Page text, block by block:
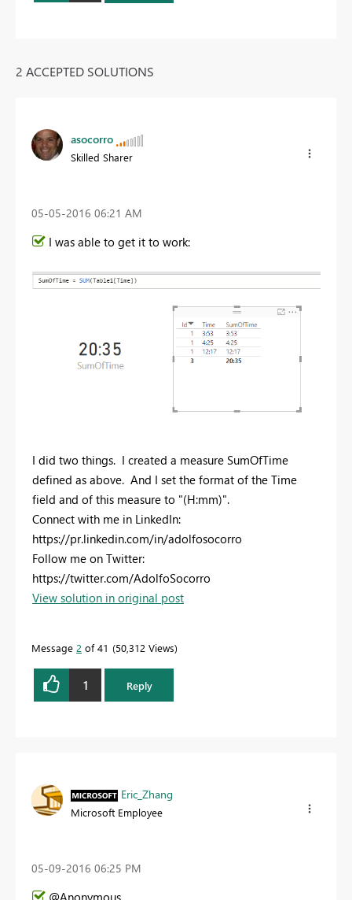
2 ACCEPTED SOLUTIONS
asocorro
Skilled Sharer
‎05-05-2016 06:21 AM
I was able to get it to work:
I did two things. I created a measure SumOfTime
defined as above. And I set the format of the Time
field and of this measure to "(H:mm)".
Connect with me in LinkedIn:
https://pr.linkedin.com/in/adolfosocorro
Follow me on Twitter:
https://twitter.com/AdolfoSocorro
View solution in original post
Message 2 of 41 50,312 Views
1 Reply
Eric_Zhang
Microsoft Employee
‎05-09-2016 06:25 PM